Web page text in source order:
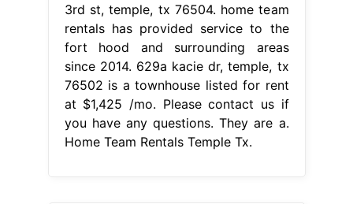
3rd st, temple, tx 76504. home team
rentals has provided service to the
fort hood and surrounding areas
since 2014. 629a kacie dr, temple, tx
76502 is a townhouse listed for rent
at $1,425 /mo. Please contact us if
you have any questions. They are a.
Home Team Rentals Temple Tx.